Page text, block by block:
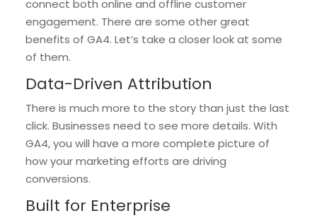
connect both online and offline customer
engagement. There are some other great
benefits of GA4. Let’s take a closer look at some
of them.
Data-Driven Attribution
There is much more to the story than just the last
click. Businesses need to see more details. With
GA4, you will have a more complete picture of
how your marketing efforts are driving
conversions.
Built for Enterprise